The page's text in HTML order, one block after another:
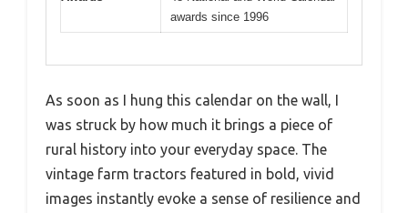
awards since 1996
As soon as I hung this calendar on the wall, I
was struck by how much it brings a piece of
rural history into your everyday space. The
vintage farm tractors featured in bold, vivid
images instantly evoke a sense of resilience and